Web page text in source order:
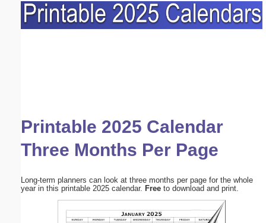
Printable 2025 Calendar
Three Months Per Page
Long-term planners can look at three months per page for the whole
year in this printable 2025 calendar. Free to download and print.